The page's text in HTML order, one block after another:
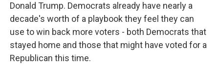
Donald Trump. Democrats already have nearly a
decade's worth of a playbook they feel they can
use to win back more voters - both Democrats that
stayed home and those that might have voted for a
Republican this time.